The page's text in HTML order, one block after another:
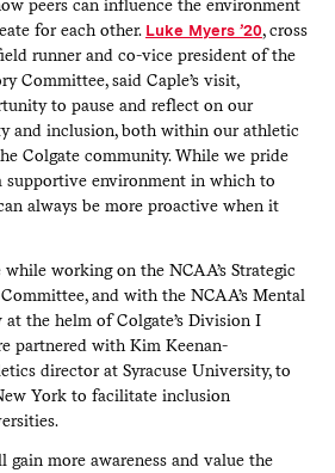
peers can influence the environment
for each other. Luke Myers ’20, cross
runner and co-vice president of the
Committee, said Caple’s visit,
to pause and reflect on our
and inclusion, both within our athletic
Colgate community. While we pride
supportive environment in which to
always be more proactive when it
working on the NCAA’s Strategic
and with the NCAA’s Mental
at the helm of Colgate’s Division I
partnered with Kim Keenan-
director at Syracuse University, to
York to facilitate inclusion
more awareness and value the